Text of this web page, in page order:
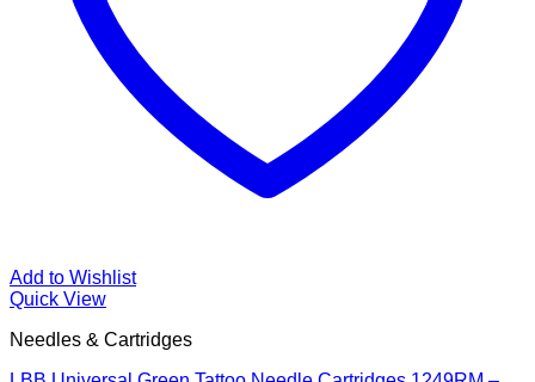
Add to Wishlist
Quick View
Needles & Cartridges